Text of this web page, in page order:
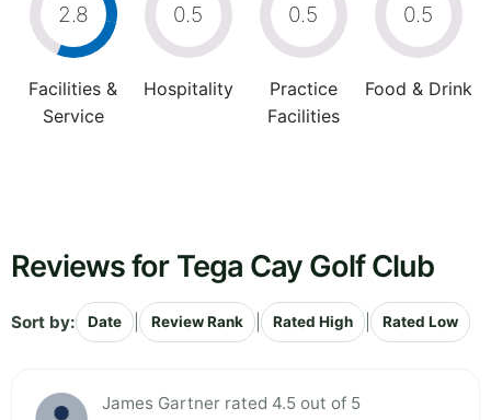
2.8
Facilities &
Service
0.5
Hospitality
0.5
Practice
Facilities
0.5
Food & Drink
Reviews for Tega Cay Golf Club
Sort by: Date Review Rank Rated High Rated Low
James Gartner rated 4.5 out of 5